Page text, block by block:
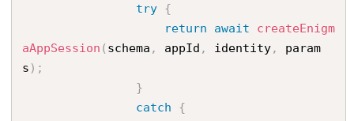
try {
return
await
createEnigm
aAppSession ( schema , appId , identity,
param
s ) ;
}
catch
{